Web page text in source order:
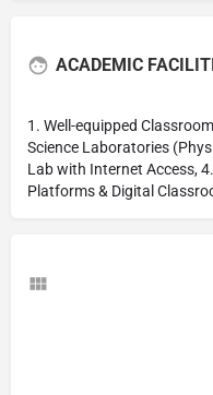
ACADEMIC
1. Well-equipped
Science Laboratories
Lab with Internet Access,
Platforms & Digital